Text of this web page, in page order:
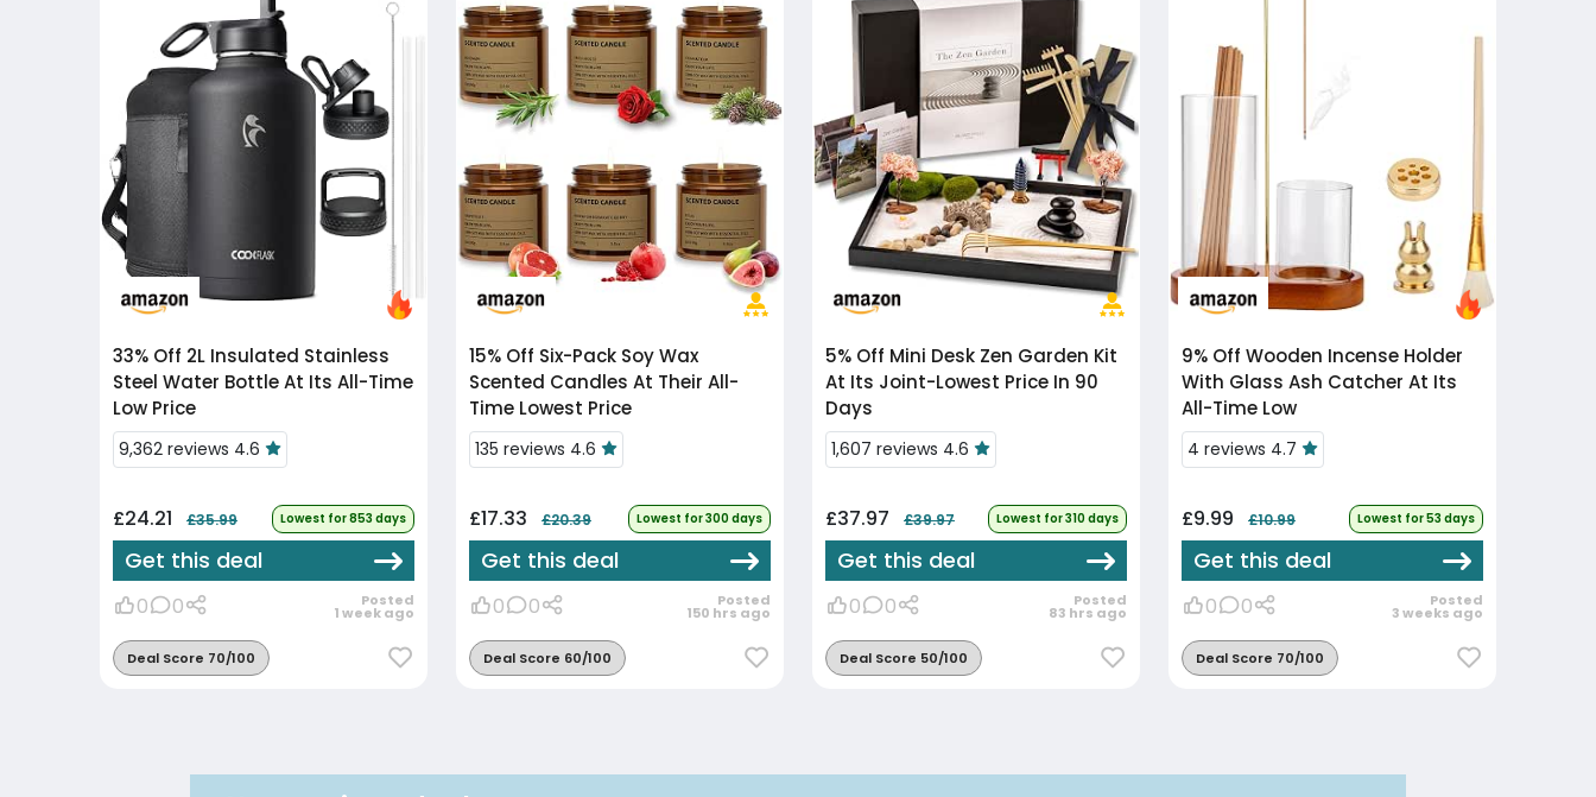
33% Off
Steel Water Bottle At Its All-Time
Low Price
9,362 reviews 4.6
£24.21 £35.99 Lowest for 853 days
Get this deal
0 0 Posted
1 week ago
Deal Score 70/100
15% Off
Scented Candles At Their All-
Time Lowest Price
135 reviews 4.6
£17.33 £20.39 Lowest for 300 days
Get this deal
0 0 Posted
150 hrs ago
Deal Score 60/100
5% Off
At Its Joint-Lowest Price In 90
Days
1,607 reviews 4.6
£37.97 £39.97 Lowest for 310 days
Get this deal
0 0 Posted
83 hrs ago
Deal Score 50/100
9% Off
With Glass Ash Catcher At Its
All-Time Low
4 reviews 4.7
£9.99 £10.99 Lowest for 53 days
Get this deal
0 0 Posted
3 weeks ago
Deal Score 70/100